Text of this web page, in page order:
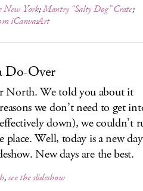
New York;Mantry “Salty Dog” Crate;
iCanvasArt
Do-Over
North. We told you about it
we don’t need to get
down), we couldn’t
place. Well, today is a new
New days are the best.
,see the slideshow